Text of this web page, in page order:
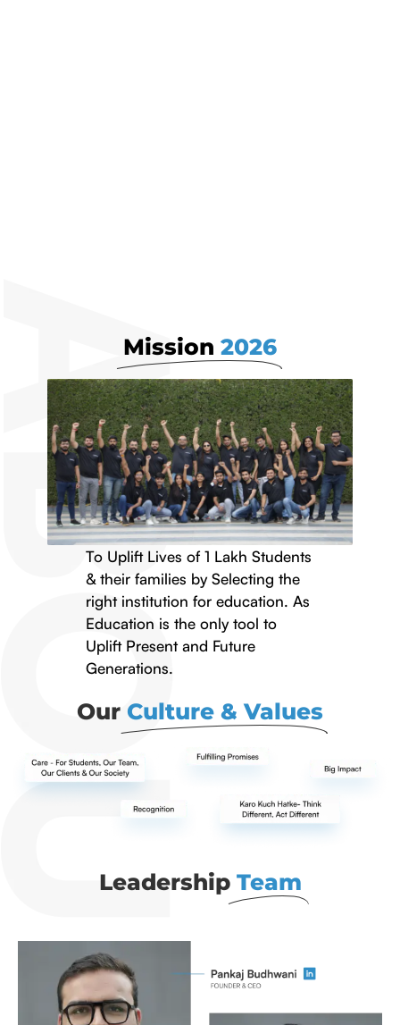
Mission 2026
To Uplift Lives of 1 Lakh Students
& their families by Selecting the
right institution for education. As
Education is the only tool to
Uplift Present and Future
Generations.
Our Culture & Values
Leadership Team